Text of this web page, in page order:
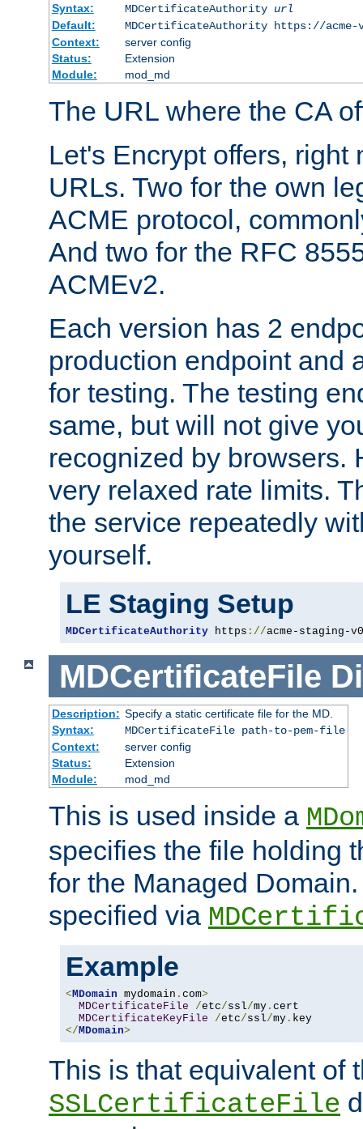
Syntax:
MDCertificateAuthority url
Default:
MDCertificateAuthority https://
Context:
server config
Status:
Extension
Module:
mod_md
The URL where the CA
Let's Encrypt offers, right
URLs. Two for the own
ACME protocol,
And two for the RFC
ACMEv2.
Each version has 2
production endpoint and
for testing. The testing
same, but will not give
recognized by browsers.
very relaxed rate limits.
the service repeatedly
yourself.
LE Staging Setup
MDCertificateAuthority https ://acme-staging-
MDCertificateFile
Description: Specify a static certificate file for the MD.
Syntax:
MDCertificateFile path-to-pem-file
Context:
server config
Status:
Extension
Module:
mod_md
This is used inside a
specifies the file holding
for the Managed
specified via
Example
<MDomain mydomain . com>
MDCertificateFile
/etc/ssl/my . cert
MDCertificateKeyFile
/etc/ssl/my .
</MDomain>
This is that equivalent of
SSLCertificateFile